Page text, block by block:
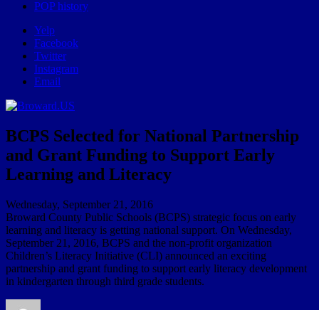
POP history
Yelp
Facebook
Twitter
Instagram
Email
BCPS Selected for National Partnership
and Grant Funding to Support Early
Learning and Literacy
Wednesday, September 21, 2016
Broward County Public Schools (BCPS) strategic focus on early
learning and literacy is getting national support. On Wednesday,
September 21, 2016, BCPS and the non-profit organization
Children’s Literacy Initiative (CLI) announced an exciting
partnership and grant funding to support early literacy development
in kindergarten through third grade students.